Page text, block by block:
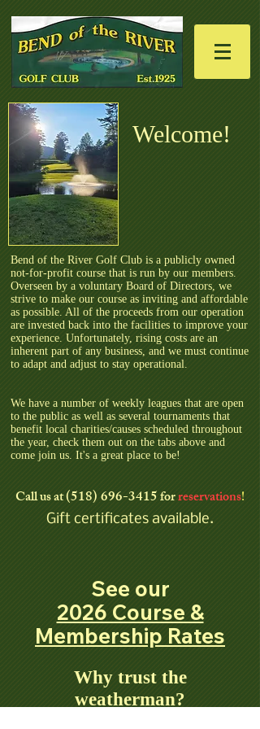
Welcome!​
Bend of the River Golf Club is a publicly owned
not-for-profit course that is run by our members.
Overseen by a voluntary Board of Directors, we
strive to make our course as inviting and affordable
as possible. All of the proceeds from our operation
are invested back into the facilities to improve your
experience. Unfortunately, rising costs are an
inherent part of any business, and we must continue
to adapt and adjust to stay operational.
We have a number of weekly leagues that are open
to the public as well as several tournaments that
benefit local charities/causes scheduled throughout
the year, check them out on the tabs above and
come join us. It's a great place to be!
Call usat(518) 696-3415forreservations!
Gift certificates available.
See our
2026 Course &
Membership Rates
Why trust the
weatherman?